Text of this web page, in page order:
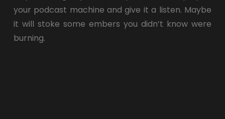
your podcast machine and give it a listen. Maybe
it will stoke some embers you didn’t know were
burning.